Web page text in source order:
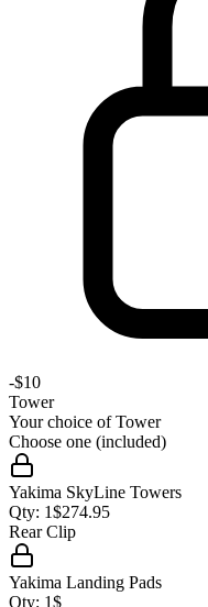
-$10
Tower
Your choice ofTower
Choose one (included)
Yakima SkyLine Towers
Qty: 1$274.95
Rear Clip
Yakima Landing Pads
Qty: 1$